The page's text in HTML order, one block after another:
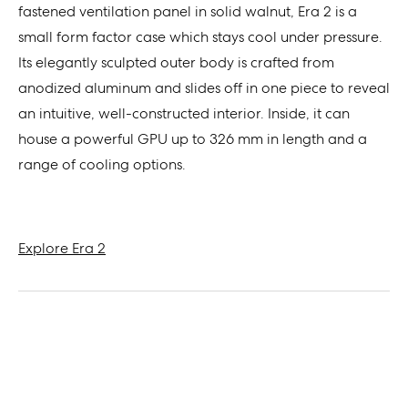
fastened ventilation panel in solid walnut, Era 2 is a
small form factor case which stays cool under pressure.
Its elegantly sculpted outer body is crafted from
anodized aluminum and slides off in one piece to reveal
an intuitive, well-constructed interior. Inside, it can
house a powerful GPU up to 326 mm in length and a
range of cooling options.
Explore Era 2